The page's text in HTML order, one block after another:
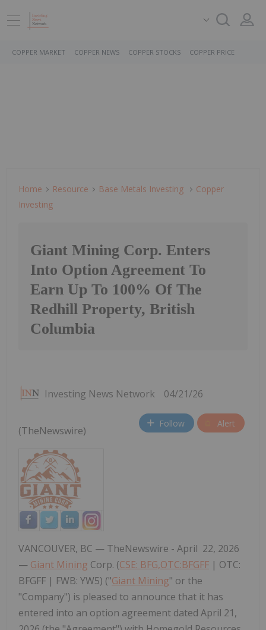
COPPER MARKET COPPER NEWS COPPER STOCKS COPPER PRICE
Home Resource Base Metals Investing
Copper
Investing
Giant Mining Corp. Enters
Into Option Agreement To
Earn Up To 100% Of The
Redhill Property, British
Columbia
Investing News Network 04/21/26
Follow Alert
(TheNewswire)
VANCOUVER, BC — TheNewswire - April 22, 2026
— Giant Mining Corp. (CSE: BFG,OTC:BFGFF | OTC:
BFGFF | FWB: YW5) ("Giant Mining" or the
"Company") is pleased to announce that it has
entered into an option agreement dated April 21,